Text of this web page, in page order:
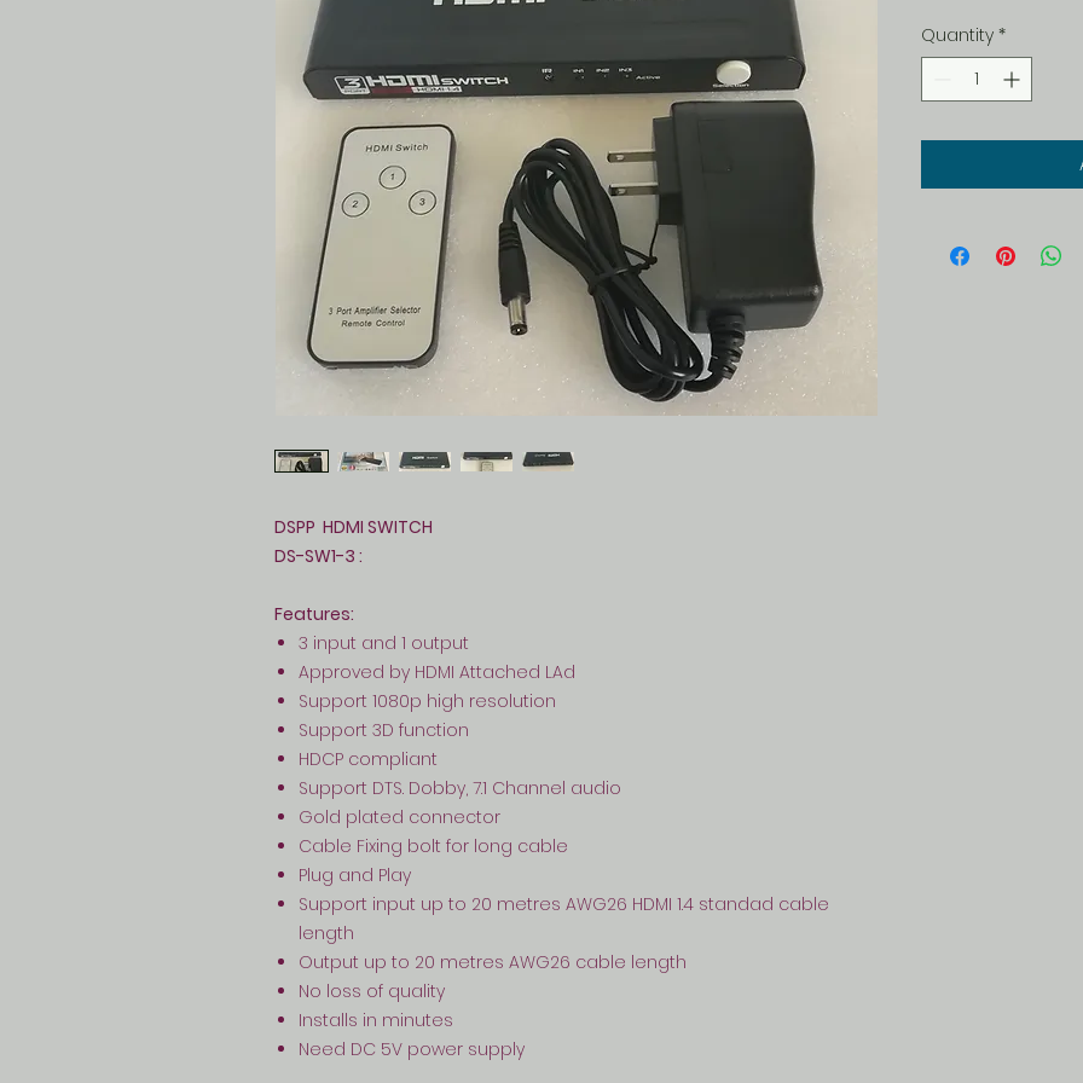
DSPP HDMI SWITCH
DS-SW1-3 :
Features:
3 input and 1 output
Approved by HDMI Attached LAd
Support 1080p high resolution
Support 3D function
HDCP compliant
Support DTS. Dobby, 7.1 Channel audio
Gold plated connector
Cable Fixing bolt for long cable
Plug and Play
Support input up to 20 metres AWG26 HDMI 1.4 standad cable
length
Output up to 20 metres AWG26 cable length
No loss of quality
Installs in minutes
Need DC 5V power supply
Quantity *